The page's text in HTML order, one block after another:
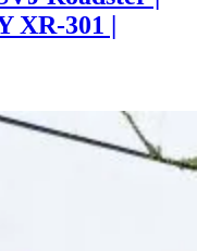
XR-301 |